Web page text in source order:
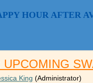
HOUR AFTER
UPCOMING
King (Administrator)